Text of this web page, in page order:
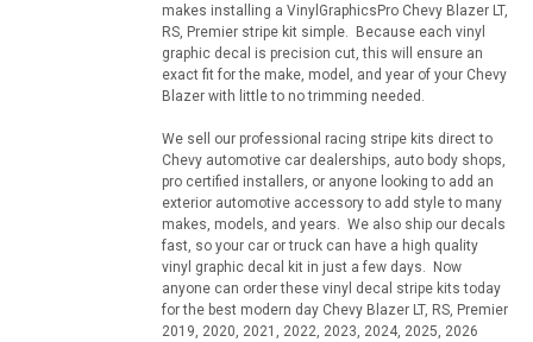
makes installing a VinylGraphicsPro Chevy Blazer LT,
RS, Premier stripe kit simple. Because each vinyl
graphic decal is precision cut, this will ensure an
exact fit for the make, model, and year of your Chevy
Blazer with little to no trimming needed.
We sell our professional racing stripe kits direct to
Chevy automotive car dealerships, auto body shops,
pro certified installers, or anyone looking to add an
exterior automotive accessory to add style to many
makes, models, and years. We also ship our decals
fast, so your car or truck can have a high quality
vinyl graphic decal kit in just a few days. Now
anyone can order these vinyl decal stripe kits today
for the best modern day Chevy Blazer LT, RS, Premier
2019, 2020, 2021, 2022, 2023, 2024, 2025, 2026